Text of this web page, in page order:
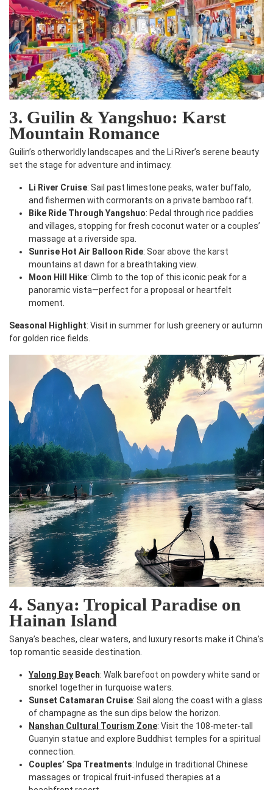
3. Guilin & Yangshuo: Karst
Mountain Romance
Guilin’s otherworldly landscapes and the Li River’s serene beauty
set the stage for adventure and intimacy.
Li River Cruise: Sail past limestone peaks, water buffalo,
and fishermen with cormorants on a private bamboo raft.
Bike Ride Through Yangshuo: Pedal through rice paddies
and villages, stopping for fresh coconut water or a couples’
massage at a riverside spa.
Sunrise Hot Air Balloon Ride: Soar above the karst
mountains at dawn for a breathtaking view.
Moon Hill Hike: Climb to the top of this iconic peak for a
panoramic vista—perfect for a proposal or heartfelt
moment.
Seasonal Highlight: Visit in summer for lush greenery or autumn
for golden rice fields.
4. Sanya: Tropical Paradise on
Hainan Island
Sanya’s beaches, clear waters, and luxury resorts make it China’s
top romantic seaside destination.
Yalong Bay Beach: Walk barefoot on powdery white sand or
snorkel together in turquoise waters.
Sunset Catamaran Cruise: Sail along the coast with a glass
of champagne as the sun dips below the horizon.
Nanshan Cultural Tourism Zone: Visit the 108-meter-tall
Guanyin statue and explore Buddhist temples for a spiritual
connection.
Couples’ Spa Treatments: Indulge in traditional Chinese
massages or tropical fruit-infused therapies at a